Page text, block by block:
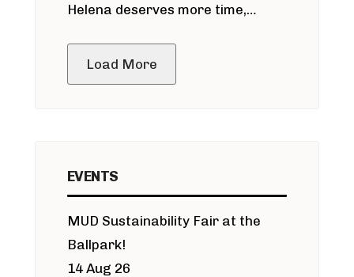
Helena deserves more time,
Load More
EVENTS
MUD Sustainability Fair at the
Ballpark!
14 Aug 26